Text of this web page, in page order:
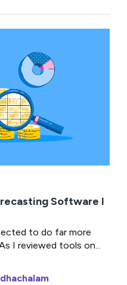
Software I
to do far more
I reviewed tools on...